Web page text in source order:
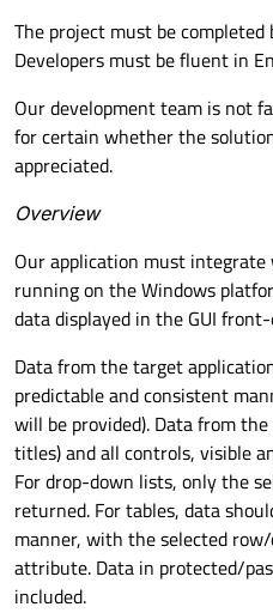
The project must be
Developers must be fluent in
Our development team is not
for certain whether the
appreciated.
Overview
Our application must
running on the Windows
data displayed in the GUI
Data from the target
predictable and consistent
will be provided). Data from
titles) and all controls, visible
For drop-down lists, only the
returned. For tables, data
manner, with the selected
attribute. Data in protected/
included.